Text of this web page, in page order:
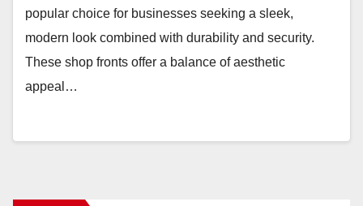
popular choice for businesses seeking a sleek,
modern look combined with durability and security.
These shop fronts offer a balance of aesthetic
appeal…